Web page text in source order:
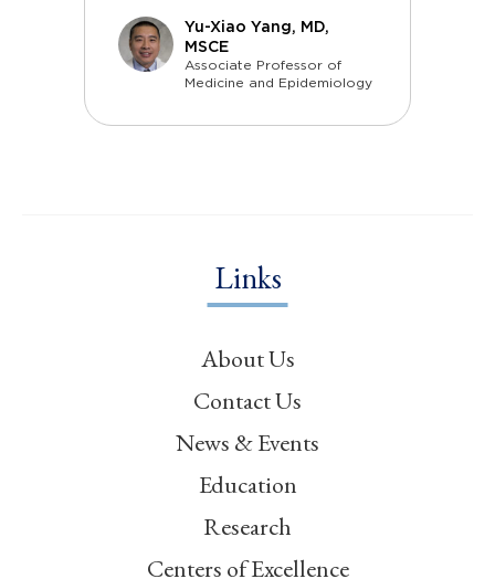
Yu-Xiao Yang, MD,
MSCE
Associate Professor of
Medicine and Epidemiology
Links
About Us
Contact Us
News & Events
Education
Research
Centers of Excellence